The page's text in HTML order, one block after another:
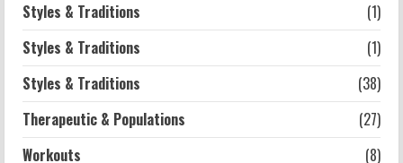
Styles & Traditions
(1)
Styles & Traditions
(1)
Styles & Traditions
(38)
Therapeutic & Populations
(27)
Workouts
(8)